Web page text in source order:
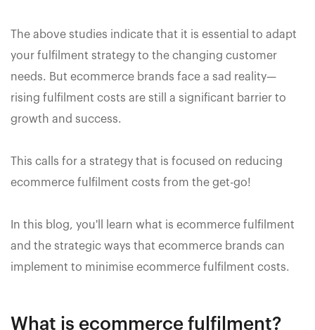
The above studies indicate that it is essential to adapt
your fulfilment strategy to the changing customer
needs. But ecommerce brands face a sad reality—
rising fulfilment costs are still a significant barrier to
growth and success.
This calls for a strategy that is focused on reducing
ecommerce fulfilment costs from the get-go!
In this blog, you'll learn what is ecommerce fulfilment
and the strategic ways that ecommerce brands can
implement to minimise ecommerce fulfilment costs.
What is ecommerce fulfilment?